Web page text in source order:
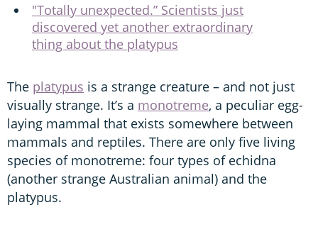
"Totally unexpected.” Scientists just
discovered yet another extraordinary
thing about the platypus
The platypus is a strange creature – and not just
visually strange. It’s a monotreme, a peculiar egg-
laying mammal that exists somewhere between
mammals and reptiles. There are only five living
species of monotreme: four types of echidna
(another strange Australian animal) and the
platypus.